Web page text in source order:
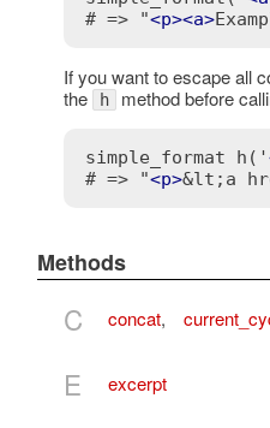
# => "<p><a>
If you want to escape all
the
h method before
simple_format h('
# => "<p>&lt;a
Methods
C concat,
E excerpt